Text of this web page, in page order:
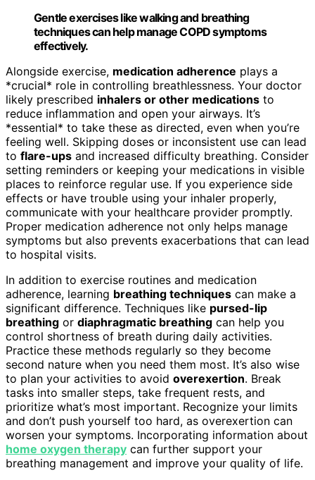
Gentle exercises like walking and breathing
techniques can help manage COPD symptoms
effectively.
Alongside exercise, medication adherence plays a
*crucial* role in controlling breathlessness. Your doctor
likely prescribed inhalers or other medications to
reduce inflammation and open your airways. It’s
*essential* to take these as directed, even when you’re
feeling well. Skipping doses or inconsistent use can lead
to flare-ups and increased difficulty breathing. Consider
setting reminders or keeping your medications in visible
places to reinforce regular use. If you experience side
effects or have trouble using your inhaler properly,
communicate with your healthcare provider promptly.
Proper medication adherence not only helps manage
symptoms but also prevents exacerbations that can lead
to hospital visits.
In addition to exercise routines and medication
adherence, learning breathing techniques can make a
significant difference. Techniques like pursed-lip
breathing or diaphragmatic breathing can help you
control shortness of breath during daily activities.
Practice these methods regularly so they become
second nature when you need them most. It’s also wise
to plan your activities to avoid overexertion. Break
tasks into smaller steps, take frequent rests, and
prioritize what’s most important. Recognize your limits
and don’t push yourself too hard, as overexertion can
worsen your symptoms. Incorporating information about
home oxygen therapy can further support your
breathing management and improve your quality of life.